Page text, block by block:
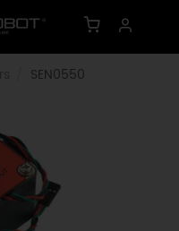
SEN0550